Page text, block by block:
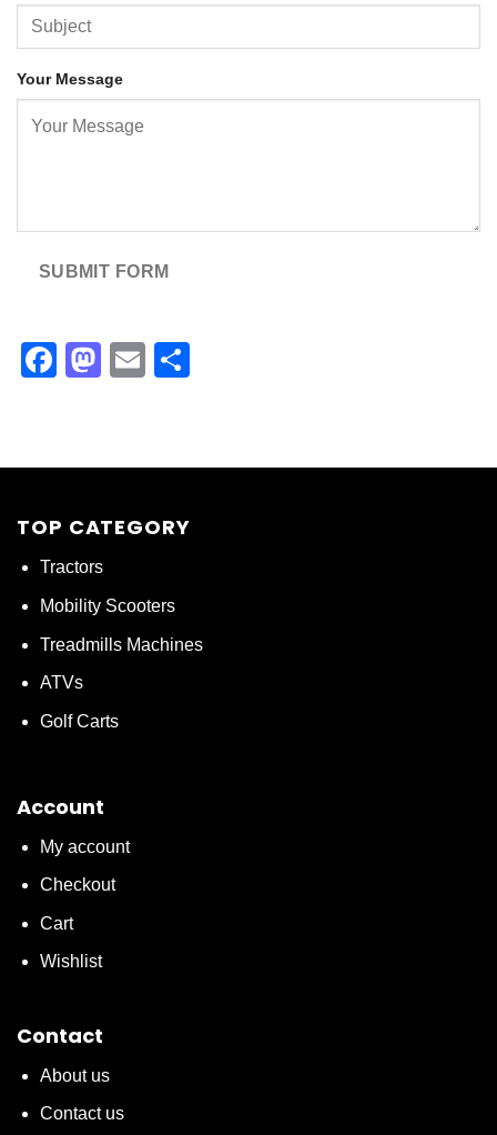
Your Message
SUBMIT FORM
Facebook
Mastodon
Email
TOP CATEGORY
Tractors
Mobility Scooters
Treadmills Machines
ATVs
Golf Carts
Account
My account
Checkout
Cart
Wishlist
Contact
About us
Contact us